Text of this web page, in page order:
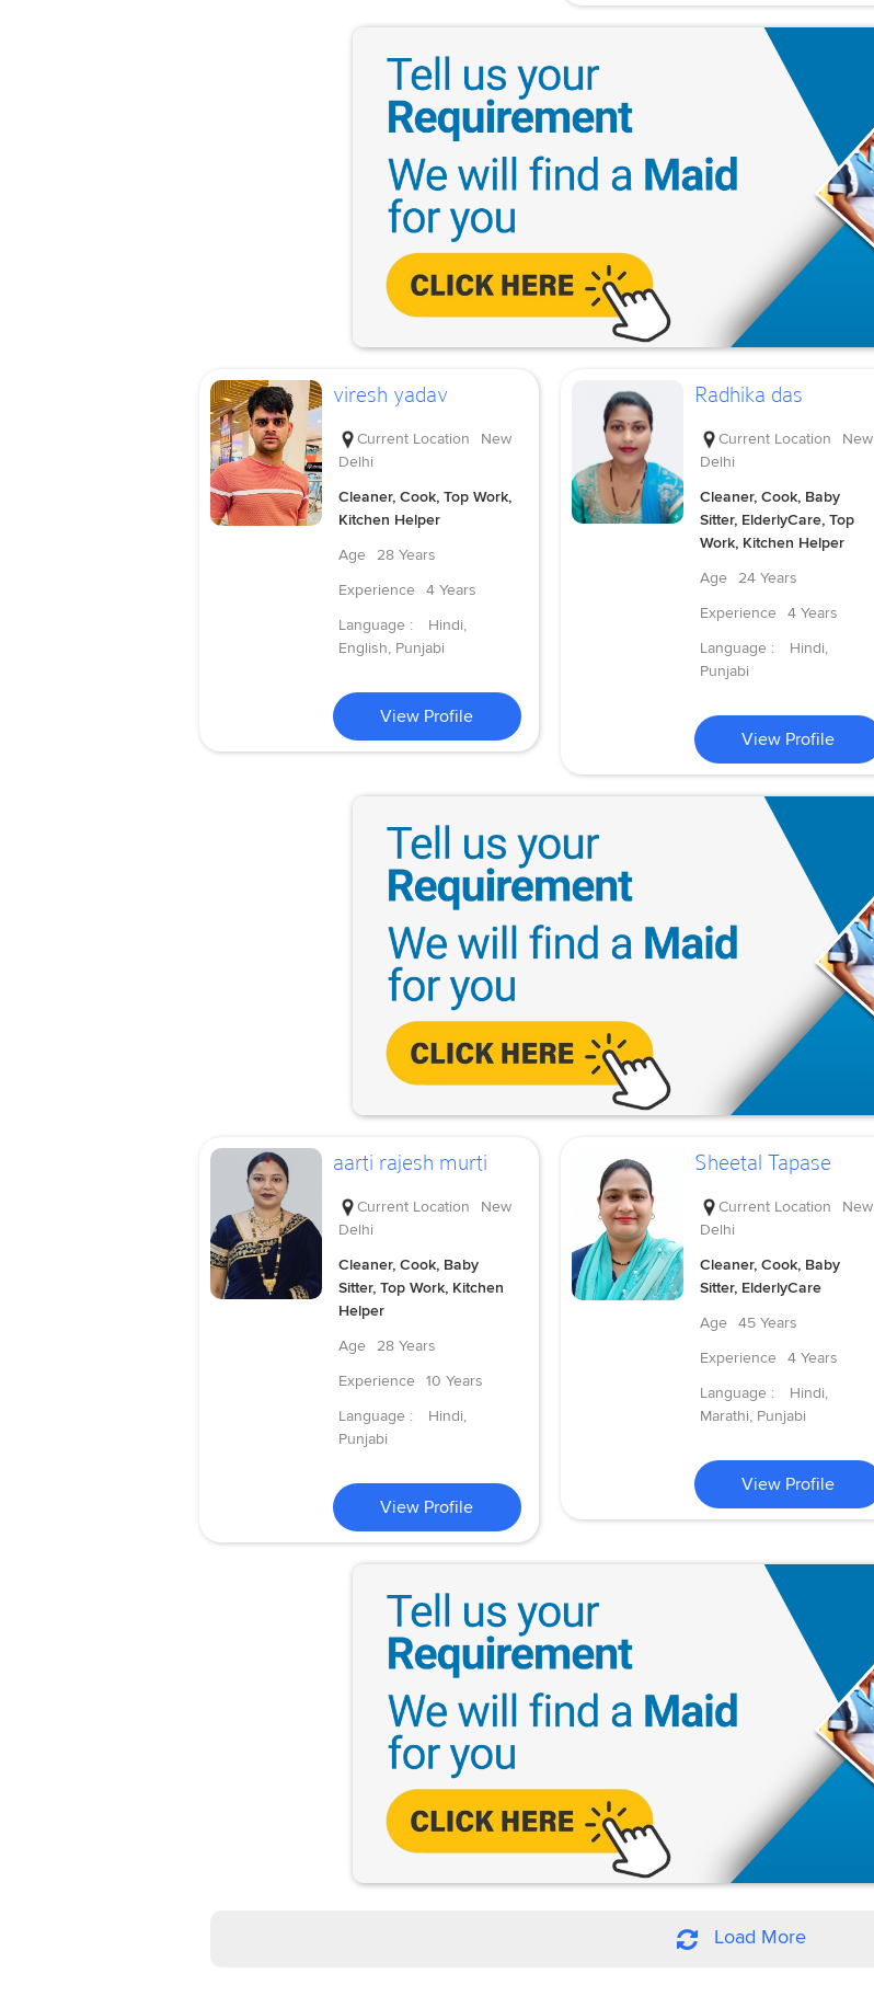
viresh yadav
Current Location
New
Delhi
Cleaner, Cook, Top Work,
Kitchen Helper
Age
28 Years
Experience
4 Years
Language :
Hindi,
English, Punjabi
View Profile
Radhika das
Current Location
New
Delhi
Cleaner, Cook, Baby
Sitter, ElderlyCare, Top
Work, Kitchen Helper
Age
24 Years
Experience
4 Years
Language :
Hindi,
Punjabi
View Profile
aarti rajesh murti
Current Location
New
Delhi
Cleaner, Cook, Baby
Sitter, Top Work, Kitchen
Helper
Age
28 Years
Experience
10 Years
Language :
Hindi,
Punjabi
View Profile
Sheetal Tapase
Current Location
New
Delhi
Cleaner, Cook, Baby
Sitter, ElderlyCare
Age
45 Years
Experience
4 Years
Language :
Hindi,
Marathi, Punjabi
View Profile
Load More